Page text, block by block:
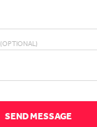
(OPTIONAL)
SEND MESSAGE